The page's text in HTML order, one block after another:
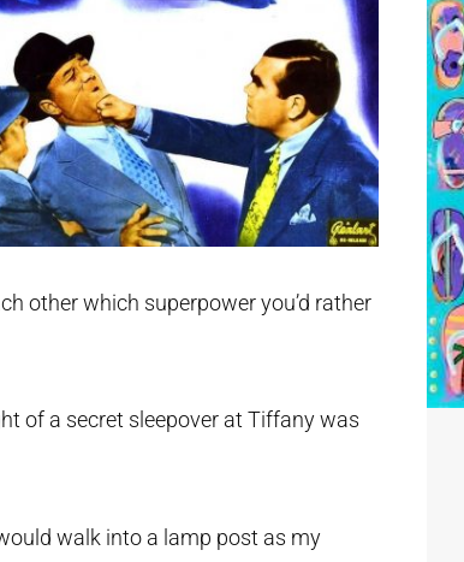
other which superpower you’d rather
of a secret sleepover at Tiffany was
walk into a lamp post as my